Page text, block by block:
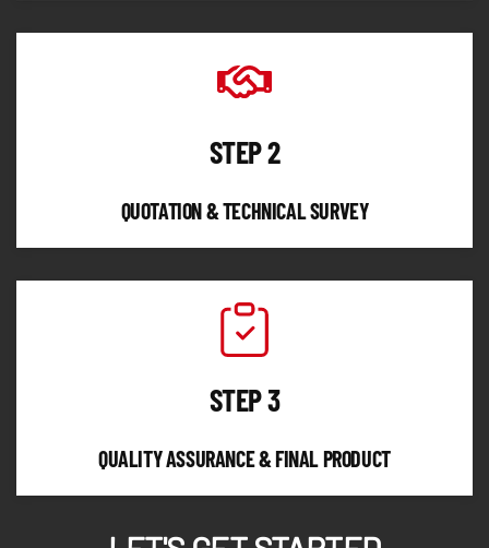
STEP 2
QUOTATION & TECHNICAL SURVEY
STEP 3
QUALITY ASSURANCE & FINAL PRODUCT